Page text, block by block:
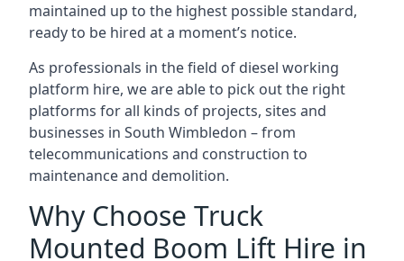
maintained up to the highest possible standard,
ready to be hired at a moment’s notice.
As professionals in the field of diesel working
platform hire, we are able to pick out the right
platforms for all kinds of projects, sites and
businesses in South Wimbledon – from
telecommunications and construction to
maintenance and demolition.
Why Choose Truck
Mounted Boom Lift Hire in